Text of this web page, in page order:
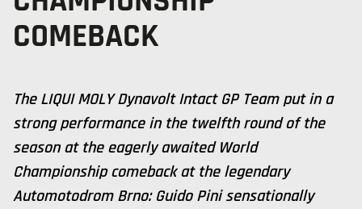
COMEBACK
The LIQUI MOLY Dynavolt Intact GP Team put in a
strong performance in the twelfth round of the
season at the eagerly awaited World
Championship comeback at the legendary
Automotodrom Brno: Guido Pini sensationally